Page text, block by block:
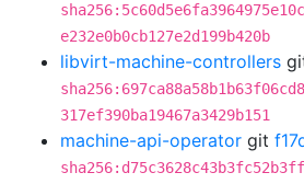
e232e0b0cb127e2d199b420b
libvirt-machine-controllers
317ef390ba19467a3429b151
machine-api-operator git